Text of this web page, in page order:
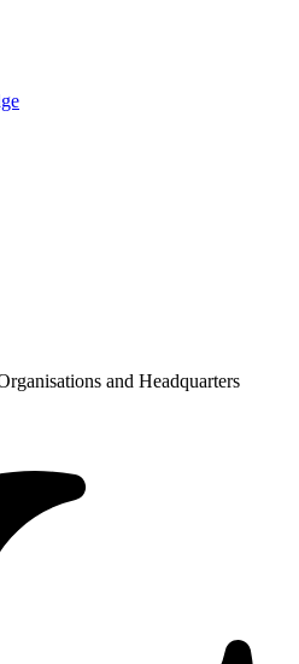
and Headquarters